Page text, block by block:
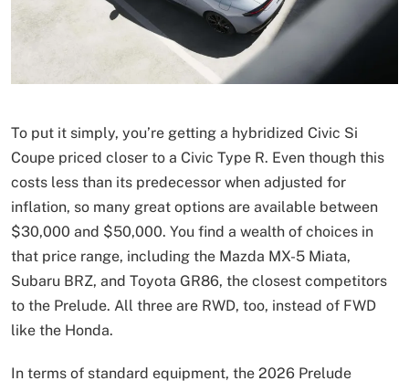
To put it simply, you’re getting a hybridized Civic Si
Coupe priced closer to a Civic Type R. Even though this
costs less than its predecessor when adjusted for
inflation, so many great options are available between
$30,000 and $50,000. You find a wealth of choices in
that price range, including the Mazda MX-5 Miata,
Subaru BRZ, and Toyota GR86, the closest competitors
to the Prelude. All three are RWD, too, instead of FWD
like the Honda.
In terms of standard equipment, the 2026 Prelude